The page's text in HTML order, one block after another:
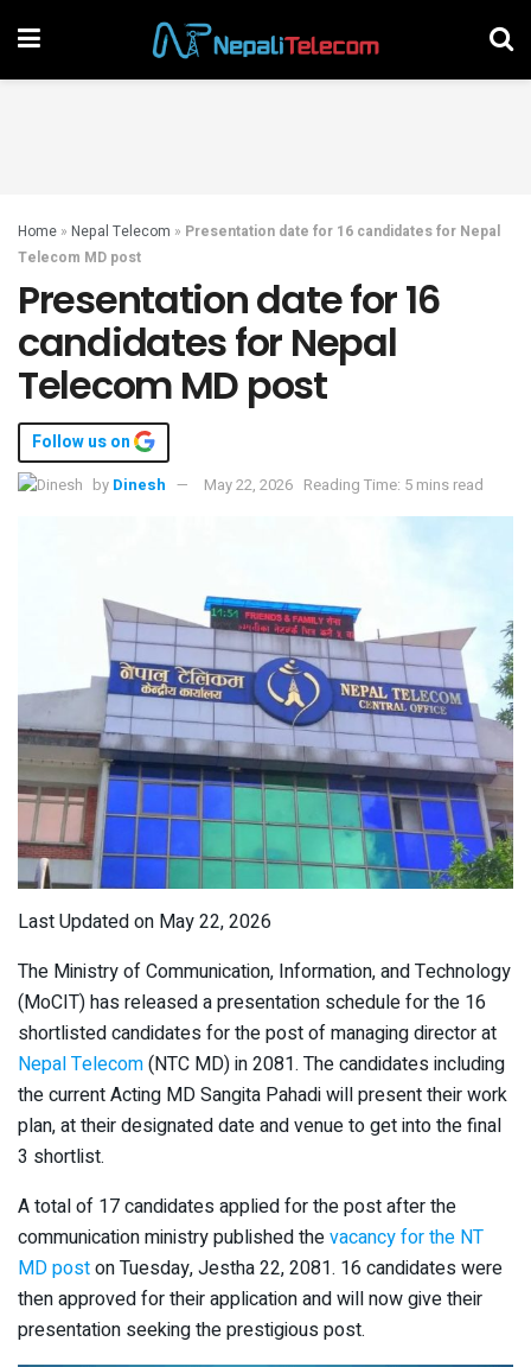
Home » Nepal Telecom » Presentation date for 16 candidates for Nepal
Telecom MD post
Presentation date for 16
candidates for Nepal
Telecom MD post
Follow us on
by Dinesh May 22, 2026 Reading Time: 5 mins read
Last Updated on May 22, 2026
The Ministry of Communication, Information, and Technology
(MoCIT) has released a presentation schedule for the 16
shortlisted candidates for the post of managing director at
Nepal Telecom(NTC MD) in 2081. The candidates including
the current Acting MD Sangita Pahadi will present their work
plan, at their designated date and venue to get into the final
3 shortlist.
A total of 17 candidates applied for the post after the
communication ministry published thevacancy for the NT
MD poston Tuesday, Jestha 22, 2081. 16 candidates were
then approved for their application and will now give their
presentation seeking the prestigious post.